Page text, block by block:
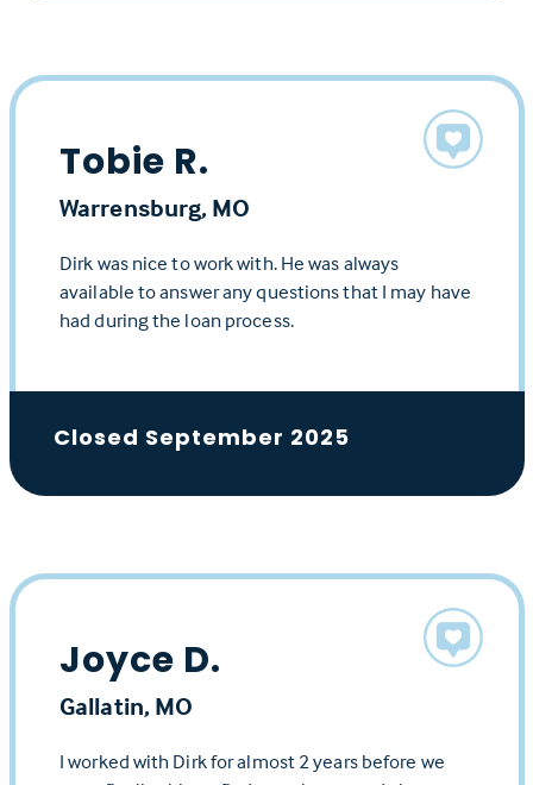
Tobie R.
Warrensburg, MO
Dirk was nice to work with. He was always
available to answer any questions that I may have
had during the loan process.
Closed September 2025
Joyce D.
Gallatin, MO
I worked with Dirk for almost 2 years before we